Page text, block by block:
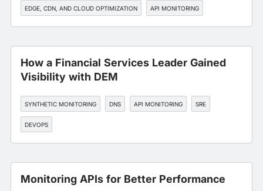
EDGE, CDN, AND CLOUD OPTIMIZATION API MONITORING
WORKFORCE EXPERIENCE
How a Financial Services Leader Gained
Visibility with DEM
SYNTHETIC MONITORING DNS API MONITORING SRE
DEVOPS
Monitoring APIs for Better Performance